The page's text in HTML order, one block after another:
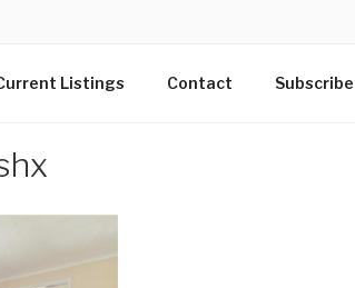
Listings Contact Subscribe